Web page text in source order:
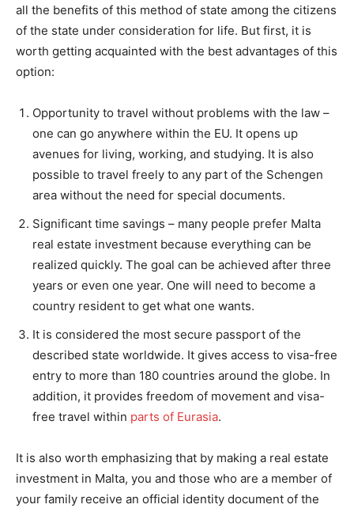
all the benefits of this method of state among the citizens
of the state under consideration for life. But first, it is
worth getting acquainted with the best advantages of this
option:
Opportunity to travel without problems with the law –
one can go anywhere within the EU. It opens up
avenues for living, working, and studying. It is also
possible to travel freely to any part of the Schengen
area without the need for special documents.
Significant time savings – many people prefer Malta
real estate investment because everything can be
realized quickly. The goal can be achieved after three
years or even one year. One will need to become a
country resident to get what one wants.
It is considered the most secure passport of the
described state worldwide. It gives access to visa-free
entry to more than 180 countries around the globe. In
addition, it provides freedom of movement and visa-
free travel within parts of Eurasia.
It is also worth emphasizing that by making a real estate
investment in Malta, you and those who are a member of
your family receive an official identity document of the